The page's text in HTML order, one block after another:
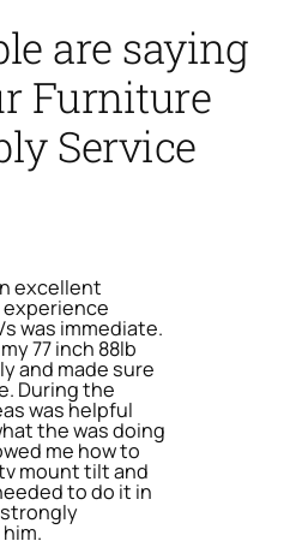
are saying
Furniture
Service
excellent
experience
was immediate.
77 inch 88lb
and made sure
During the
was helpful
the was doing
me how to
mount tilt and
to do it in